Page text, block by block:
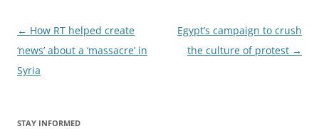
Post
navigation
← How RT helped create
‘news’ about a ‘massacre’ in
Syria
Egypt’s campaign to crush
the culture of protest →
STAY INFORMED